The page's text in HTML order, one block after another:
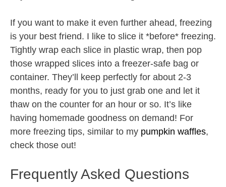
If you want to make it even further ahead, freezing
is your best friend. I like to slice it *before* freezing.
Tightly wrap each slice in plastic wrap, then pop
those wrapped slices into a freezer-safe bag or
container. They’ll keep perfectly for about 2-3
months, ready for you to just grab one and let it
thaw on the counter for an hour or so. It’s like
having homemade goodness on demand! For
more freezing tips, similar to my pumpkin waffles,
check those out!
Frequently Asked Questions